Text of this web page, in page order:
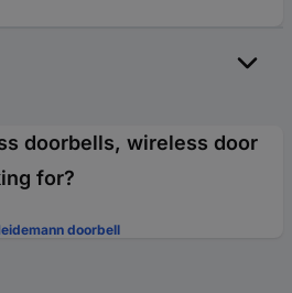
doorbells, wireless door
for?
doorbell